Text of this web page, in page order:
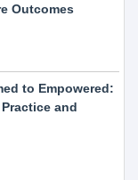
Outcomes
to Empowered:
and